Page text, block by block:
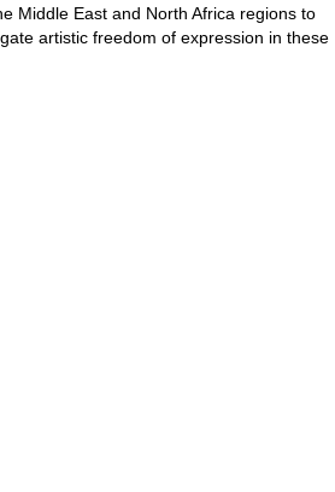
Middle East and North Africa regions to
artistic freedom of expression in these